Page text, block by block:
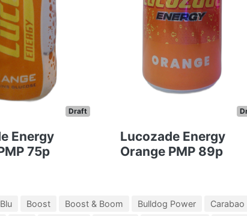
Draft
Energy
75p
Lucozade Energy
Orange PMP 89p
Blu Boost Boost & Boom Bulldog Power Carabao